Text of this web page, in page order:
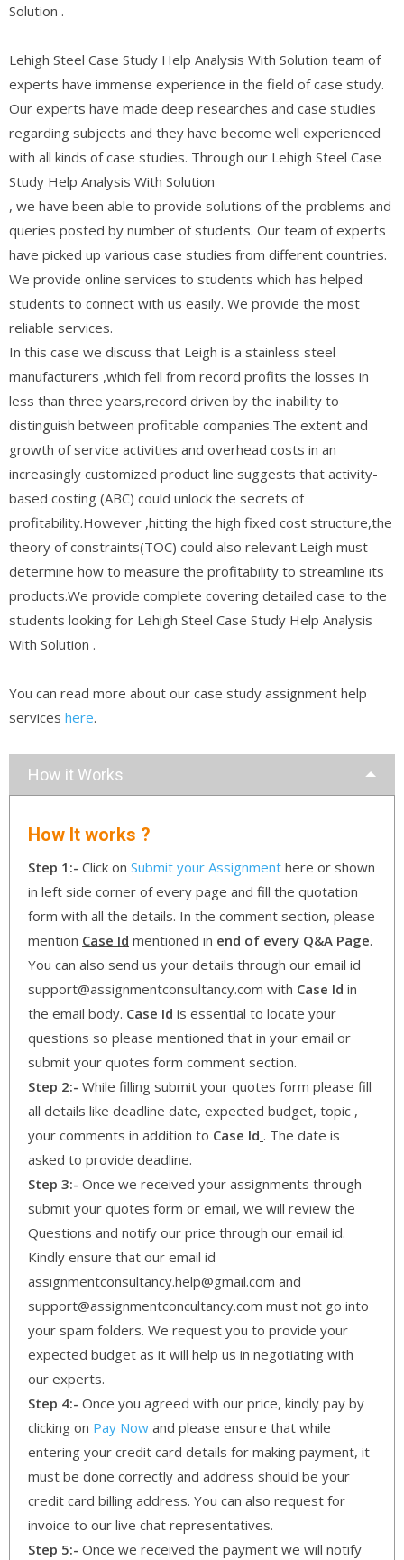
Solution .
Lehigh Steel Case Study Help Analysis With Solution team of
experts have immense experience in the field of case study.
Our experts have made deep researches and case studies
regarding subjects and they have become well experienced
with all kinds of case studies. Through our Lehigh Steel Case
Study Help Analysis With Solution
, we have been able to provide solutions of the problems and
queries posted by number of students. Our team of experts
have picked up various case studies from different countries.
We provide online services to students which has helped
students to connect with us easily. We provide the most
reliable services.
In this case we discuss that Leigh is a stainless steel
manufacturers ,which fell from record profits the losses in
less than three years,record driven by the inability to
distinguish between profitable companies.The extent and
growth of service activities and overhead costs in an
increasingly customized product line suggests that activity-
based costing (ABC) could unlock the secrets of
profitability.However ,hitting the high fixed cost structure,the
theory of constraints(TOC) could also relevant.Leigh must
determine how to measure the profitability to streamline its
products.We provide complete covering detailed case to the
students looking for Lehigh Steel Case Study Help Analysis
With Solution .
You can read more about our case study assignment help
services here.
How it Works
How It works ?
Step 1:- Click on Submit your Assignment here or shown
in left side corner of every page and fill the quotation
form with all the details. In the comment section, please
mention Case Id mentioned in end of every Q&A Page.
You can also send us your details through our email id
support@assignmentconsultancy.com with Case Id in
the email body. Case Id is essential to locate your
questions so please mentioned that in your email or
submit your quotes form comment section.
Step 2:- While filling submit your quotes form please fill
all details like deadline date, expected budget, topic ,
your comments in addition to Case Id . The date is
asked to provide deadline.
Step 3:- Once we received your assignments through
submit your quotes form or email, we will review the
Questions and notify our price through our email id.
Kindly ensure that our email id
assignmentconsultancy.help@gmail.com and
support@assignmentconcultancy.com must not go into
your spam folders. We request you to provide your
expected budget as it will help us in negotiating with
our experts.
Step 4:- Once you agreed with our price, kindly pay by
clicking on Pay Now and please ensure that while
entering your credit card details for making payment, it
must be done correctly and address should be your
credit card billing address. You can also request for
invoice to our live chat representatives.
Step 5:- Once we received the payment we will notify